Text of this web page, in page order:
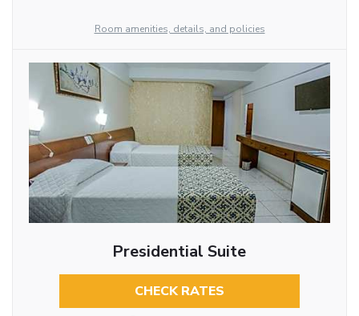
Room amenities, details, and policies
Presidential Suite
CHECK RATES